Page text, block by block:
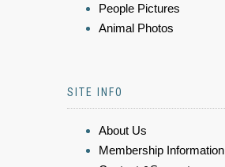
People Pictures
Animal Photos
SITE INFO
About Us
Membership Information